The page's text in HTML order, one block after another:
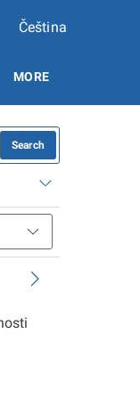
Čeština
MORE
Search